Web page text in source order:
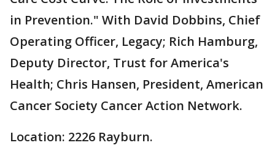
in Prevention." With David Dobbins, Chief
Operating Officer, Legacy; Rich Hamburg,
Deputy Director, Trust for America's
Health; Chris Hansen, President, American
Cancer Society Cancer Action Network.
Location: 2226 Rayburn.